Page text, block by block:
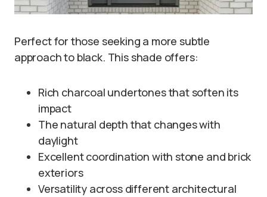
Perfect for those seeking a more subtle
approach to black. This shade offers:
Rich charcoal undertones that soften its
impact
The natural depth that changes with
daylight
Excellent coordination with stone and brick
exteriors
Versatility across different architectural